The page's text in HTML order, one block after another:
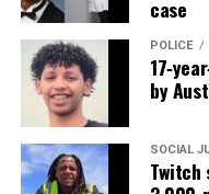
Discover more
Subscribe to get the
Type your email…
case
POLICE
by
SOCIAL
Twitch